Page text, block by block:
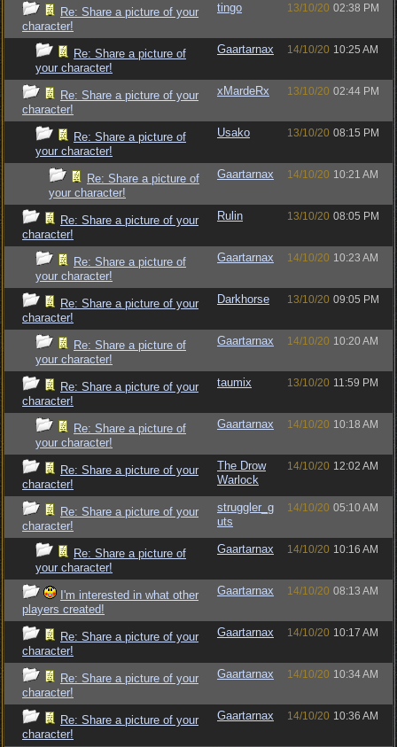
Re: Share a picture of your
character!
tingo 13/10/20 02:38 PM
Re: Share a picture of
your character!
Gaartarnax 14/10/20 10:25 AM
Re: Share a picture of your
character!
xMardeRx 13/10/20 02:44 PM
Re: Share a picture of
your character!
Usako 13/10/20 08:15 PM
Re: Share a picture of
your character!
Gaartarnax 14/10/20 10:21 AM
Re: Share a picture of your
character!
Rulin 13/10/20 08:05 PM
Re: Share a picture of
your character!
Gaartarnax 14/10/20 10:23 AM
Re: Share a picture of your
character!
Darkhorse 13/10/20 09:05 PM
Re: Share a picture of
your character!
Gaartarnax 14/10/20 10:20 AM
Re: Share a picture of your
character!
taumix 13/10/20 11:59 PM
Re: Share a picture of
your character!
Gaartarnax 14/10/20 10:18 AM
Re: Share a picture of your
character!
The Drow
Warlock
14/10/20 12:02 AM
Re: Share a picture of your
character!
struggler_g
uts
14/10/20 05:10 AM
Re: Share a picture of
your character!
Gaartarnax 14/10/20 10:16 AM
I'm interested in what other
players created!
Gaartarnax 14/10/20 08:13 AM
Re: Share a picture of your
character!
Gaartarnax 14/10/20 10:17 AM
Re: Share a picture of your
character!
Gaartarnax 14/10/20 10:34 AM
Re: Share a picture of your
character!
Gaartarnax 14/10/20 10:36 AM